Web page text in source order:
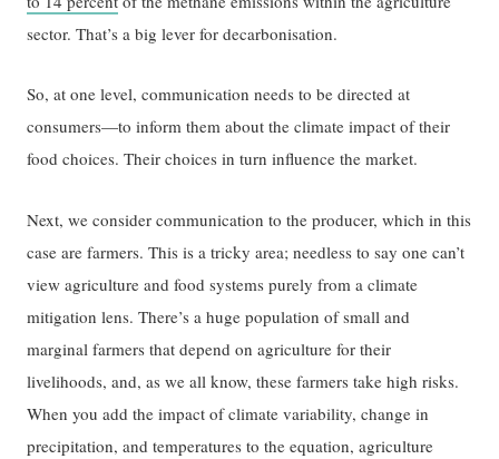
sector. That’s a big lever for decarbonisation.
So, at one level, communication needs to be directed at
consumers—to inform them about the climate impact of their
food choices. Their choices in turn influence the market.
Next, we consider communication to the producer, which in this
case are farmers. This is a tricky area; needless to say one can’t
view agriculture and food systems purely from a climate
mitigation lens. There’s a huge population of small and
marginal farmers that depend on agriculture for their
livelihoods, and, as we all know, these farmers take high risks.
When you add the impact of climate variability, change in
precipitation, and temperatures to the equation, agriculture